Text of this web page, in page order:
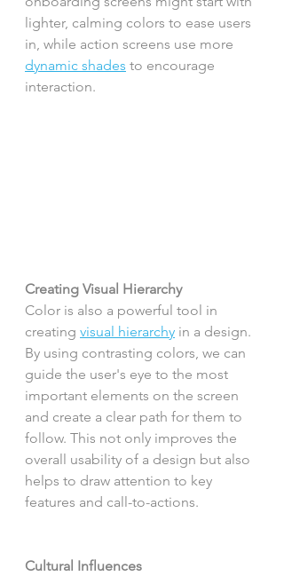
lighter, calming colors to ease users
in, while action screens use more
dynamic shades to encourage
interaction.
Creating Visual Hierarchy
Color is also a powerful tool in
creating visual hierarchy in a design.
By using contrasting colors, we can
guide the user's eye to the most
important elements on the screen
and create a clear path for them to
follow. This not only improves the
overall usability of a design but also
helps to draw attention to key
features and call-to-actions.
Cultural Influences